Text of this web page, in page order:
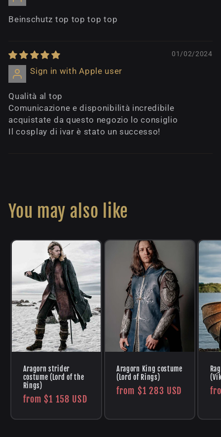
Beinschutz top top top top
01/02/2024
Sign in with Apple user
Qualità al top
Comunicazione e disponibilità incredibile
acquistate da questo negozio lo consiglio
Il cosplay di ivar è stato un successo!
You may also like
Aragorn strider
costume (Lord of the
Rings)
Regular
from$1 158 USD
Aragorn King costume
(Lord of Rings)
Regular
from $1 283 USD